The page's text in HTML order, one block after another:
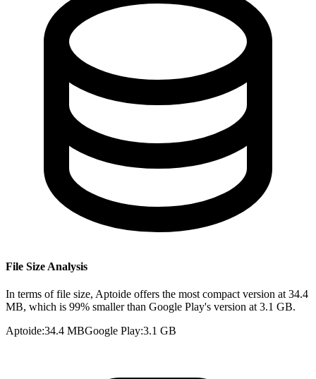
File Size Analysis
In terms of file size, Aptoide offers the most compact version at 34.4
MB, which is 99% smaller than Google Play's version at 3.1 GB.
Aptoide:34.4 MBGoogle Play:3.1 GB